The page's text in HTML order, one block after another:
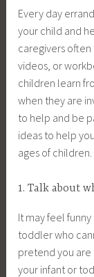
Every day
your child and
caregivers
videos, or
children learn
when they are
to help and be
ideas to help
ages of children.
1. Talk about
It may feel
toddler who
pretend you are
your infant or